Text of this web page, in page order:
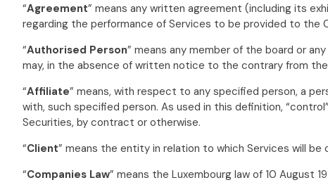
“Agreement” means any written agreement (including its
regarding the performance of Services to be provided to
“Authorised Person” means any member of the board or
may, in the absence of written notice to the contrary from
“Affiliate” means, with respect to any specified person, a
with, such specified person. As used in this definition,
Securities, by contract or otherwise.
“Client” means the entity in relation to which Services will
“Companies Law” means the Luxembourg law of 10 August